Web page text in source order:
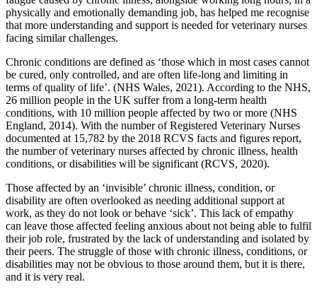
physically and emotionally demanding job, has helped me recognise
that more understanding and support is needed for veterinary nurses
facing similar challenges.
Chronic conditions are defined as ‘those which in most cases cannot
be cured, only controlled, and are often life-long and limiting in
terms of quality of life’. (NHS Wales, 2021). According to the NHS,
26 million people in the UK suffer from a long-term health
conditions, with 10 million people affected by two or more (NHS
England, 2014). With the number of Registered Veterinary Nurses
documented at 15,782 by the 2018 RCVS facts and figures report,
the number of veterinary nurses affected by chronic illness, health
conditions, or disabilities will be significant (RCVS, 2020).
Those affected by an ‘invisible’ chronic illness, condition, or
disability are often overlooked as needing additional support at
work, as they do not look or behave ‘sick’. This lack of empathy
can leave those affected feeling anxious about not being able to fulfil
their job role, frustrated by the lack of understanding and isolated by
their peers. The struggle of those with chronic illness, conditions, or
disabilities may not be obvious to those around them, but it is there,
and it is very real.